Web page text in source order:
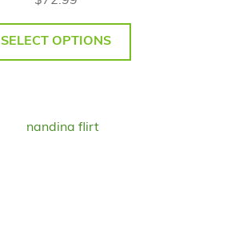
SELECT OPTIONS